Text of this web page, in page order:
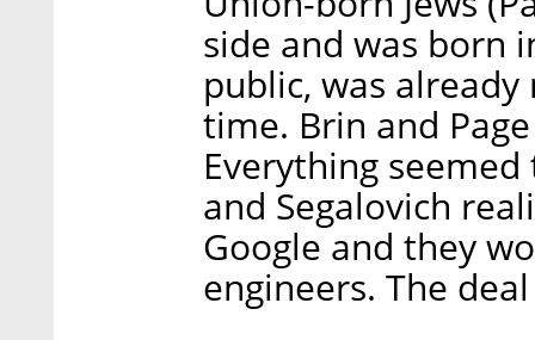
side and was born
public, was
time. Brin and
Everything
and Segalovich
Google and they
engineers. The